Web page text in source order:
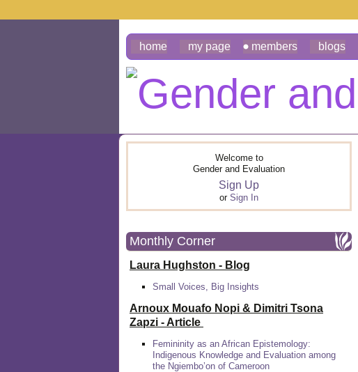
home my page members blogs
Welcome to
Gender and Evaluation
Sign Up
or Sign In
Monthly Corner
Laura Hughston - Blog
Small Voices, Big Insights
Arnoux Mouafo Nopi & Dimitri Tsona
Zapzi - Article
Femininity as an African Epistemology:
Indigenous Knowledge and Evaluation among
the Ngiembo’on of Cameroon